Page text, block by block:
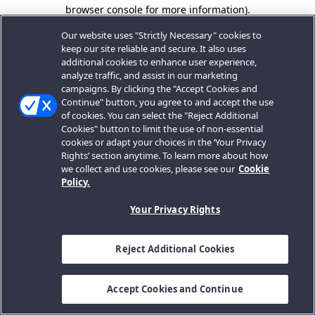
browser console for more information).
Our website uses "Strictly Necessary" cookies to
keep our site reliable and secure. It also uses
additional cookies to enhance user experience,
analyze traffic, and assist in our marketing
campaigns. By clicking the "Accept Cookies and
Continue" button, you agree to and accept the use
of cookies. You can select the "Reject Additional
Cookies" button to limit the use of non-essential
cookies or adapt your choices in the ‘Your Privacy
Rights’ section anytime. To learn more about how
we collect and use cookies, please see our Cookie
Policy.
Your Privacy Rights
Reject Additional Cookies
Accept Cookies and Continue